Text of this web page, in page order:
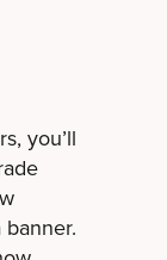
you’ll